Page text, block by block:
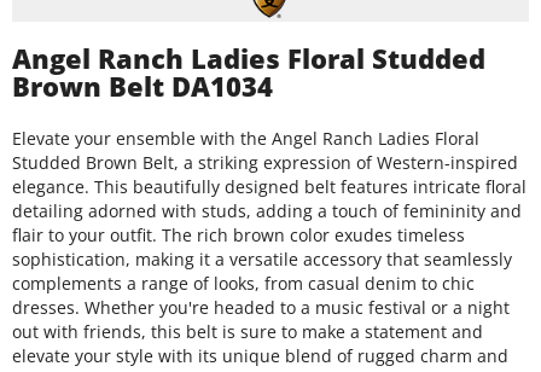
Angel Ranch Ladies Floral Studded
Brown Belt DA1034
Elevate your ensemble with the Angel Ranch Ladies Floral
Studded Brown Belt, a striking expression of Western-inspired
elegance. This beautifully designed belt features intricate floral
detailing adorned with studs, adding a touch of femininity and
flair to your outfit. The rich brown color exudes timeless
sophistication, making it a versatile accessory that seamlessly
complements a range of looks, from casual denim to chic
dresses. Whether you're headed to a music festival or a night
out with friends, this belt is sure to make a statement and
elevate your style with its unique blend of rugged charm and